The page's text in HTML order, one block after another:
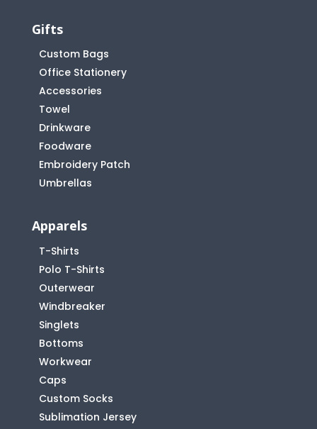
Gifts
Custom Bags
Office Stationery
Accessories
Towel
Drinkware
Foodware
Embroidery Patch
Umbrellas
Apparels
T-Shirts
Polo T-Shirts
Outerwear
Windbreaker
Singlets
Bottoms
Workwear
Caps
Custom Socks
Sublimation Jersey